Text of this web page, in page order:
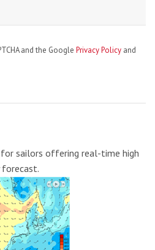
and the Google Privacy Policy and
sailors offering real-time high
forecast.